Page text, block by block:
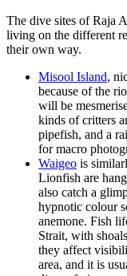
The dive sites of Raja
living on the different
their own way.
Misool Island,
because of the
will be
kinds of critters
pipefish, and a
for macro
Waigeo is
Lionfish are
also catch a
hypnotic colour
anemone. Fish
Strait, with
they affect
area, and it is